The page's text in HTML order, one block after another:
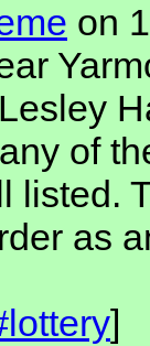
on
of
listed.
as
]